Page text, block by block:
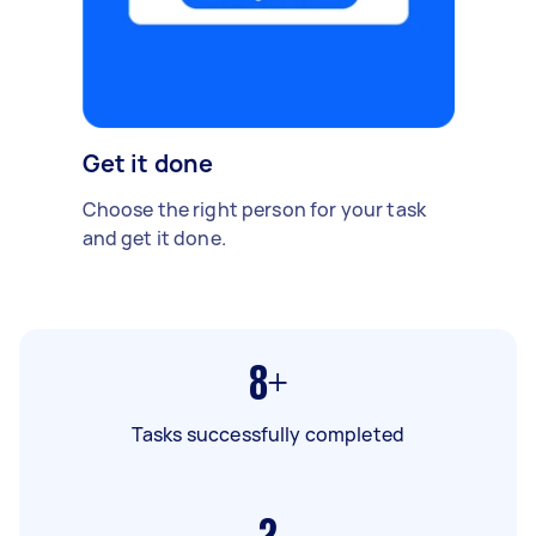
Get it done
Choose the right person for your task
and get it done.
8+
Tasks successfully completed